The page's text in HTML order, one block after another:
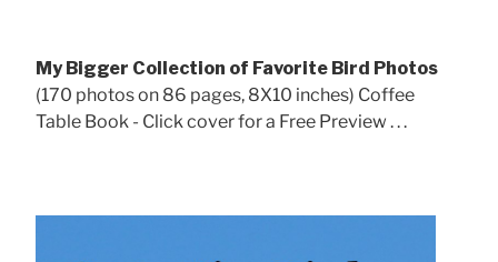
My Bigger Collection of Favorite Bird Photos
(170 photos on 86 pages, 8X10 inches) Coffee
Table Book - Click cover for a Free Preview . . .